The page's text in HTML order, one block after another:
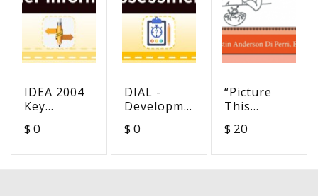
IDEA 2004
Key
Pertaining
$ 0
DIAL -
Developmental
Audition
$ 0
“Picture
This
Meanings
$ 20